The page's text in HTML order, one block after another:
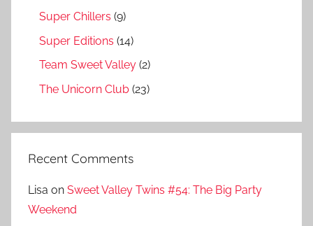
Super Chillers (9)
Super Editions (14)
Team Sweet Valley (2)
The Unicorn Club (23)
Recent Comments
Lisa on Sweet Valley Twins #54: The Big Party
Weekend